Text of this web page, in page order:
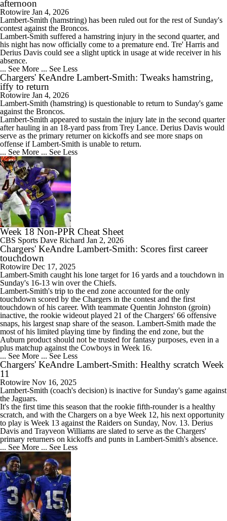
afternoon
Rotowire Jan 4, 2026
Lambert-Smith (hamstring) has been ruled out for the rest of Sunday's
contest against the Broncos.
Lambert-Smith suffered a hamstring injury in the second quarter, and
his night has now officially come to a premature end. Tre' Harris and
Derius Davis could see a slight uptick in usage at wide receiver in his
absence.
... See More ... See Less
Chargers' KeAndre Lambert-Smith: Tweaks hamstring,
iffy to return
Rotowire Jan 4, 2026
Lambert-Smith (hamstring) is questionable to return to Sunday's game
against the Broncos.
Lambert-Smith appeared to sustain the injury late in the second quarter
after hauling in an 18-yard pass from Trey Lance. Derius Davis would
serve as the primary returner on kickoffs and see more snaps on
offense if Lambert-Smith is unable to return.
... See More ... See Less
Week 18 Non-PPR Cheat Sheet
CBS Sports Dave Richard Jan 2, 2026
Chargers' KeAndre Lambert-Smith: Scores first career
touchdown
Rotowire Dec 17, 2025
Lambert-Smith caught his lone target for 16 yards and a touchdown in
Sunday's 16-13 win over the Chiefs.
Lambert-Smith's trip to the end zone accounted for the only
touchdown scored by the Chargers in the contest and the first
touchdown of his career. With teammate Quentin Johnston (groin)
inactive, the rookie wideout played 21 of the Chargers' 66 offensive
snaps, his largest snap share of the season. Lambert-Smith made the
most of his limited playing time by finding the end zone, but the
Auburn product should not be trusted for fantasy purposes, even in a
plus matchup against the Cowboys in Week 16.
... See More ... See Less
Chargers' KeAndre Lambert-Smith: Healthy scratch Week
11
Rotowire Nov 16, 2025
Lambert-Smith (coach's decision) is inactive for Sunday's game against
the Jaguars.
It's the first time this season that the rookie fifth-rounder is a healthy
scratch, and with the Chargers on a bye Week 12, his next opportunity
to play is Week 13 against the Raiders on Sunday, Nov. 13. Derius
Davis and Trayveon Williams are slated to serve as the Chargers'
primary returners on kickoffs and punts in Lambert-Smith's absence.
... See More ... See Less